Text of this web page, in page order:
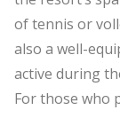
of tennis or
also a well-
active during
For those who